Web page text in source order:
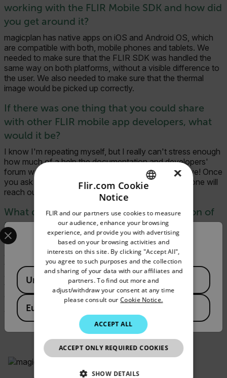
working with the FLIR Mobile SDK and how did
you get around it?
magicplan has native apps on iOS and Android OS, which
are compatible with both, mobile phones and tablets. We
needed to make sure that the FLIR SDK was handled the
same way on both platforms, without a visible difference to
the user. We also needed to make sure that the thermal
image would be picked up correctly.
If there was one thing that you could share
with other FLIR mobile app developers, what
would it be?
I know I'm repeating myself, but I really can't stress enough
how much of a help the documentation and developers'
forum was to us. Also, don't be afraid to be proactive! Once
you ask a question, there is a big chance that someone will
reach out to you and try to help you.
What did the development and integration of
the FLIR Mobile SDK change for you and your
product?
Our main goal is to help our customers achieve more in less
time. As a result, we streamlined our customers'
documentation process by supporting FLIR
thermal cameras, providing more customer value, and
differentiating our product from the competition.
Visit
magicplan today for more info!
Confirm Location
Select your preferred country and language from the
Available Locations
United States
European Union
GERMAN
FRENCH
SPANISH
PORTUGUESE
KOREAN
JAPANESE
CHINESE
×
Flir.com Cookie
Notice
FLIR and our partners use cookies to measure
our audience, enhance your browsing
experience, and provide you with advertising
based on your browsing activities and
interests on this site. By clicking "Accept All",
you agree to such purposes and the collection
and sharing of your data with our affiliates and
partners. To find out more and
adjust/withdraw your consent at any time
please consult ourCookie Notice.
ACCEPT ALL
ACCEPT ONLY REQUIRED COOKIES
SHOW DETAILS